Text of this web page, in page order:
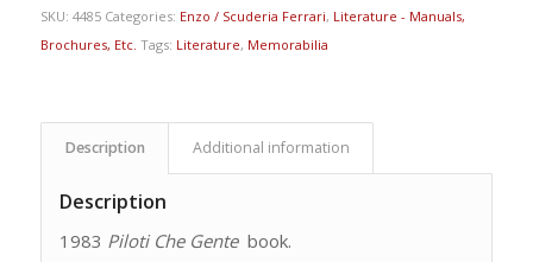
SKU: 4485 Categories: Enzo / Scuderia Ferrari, Literature - Manuals,
Brochures, Etc. Tags: Literature, Memorabilia
Description Additional information
Description
1983 Piloti Che Gentebook.